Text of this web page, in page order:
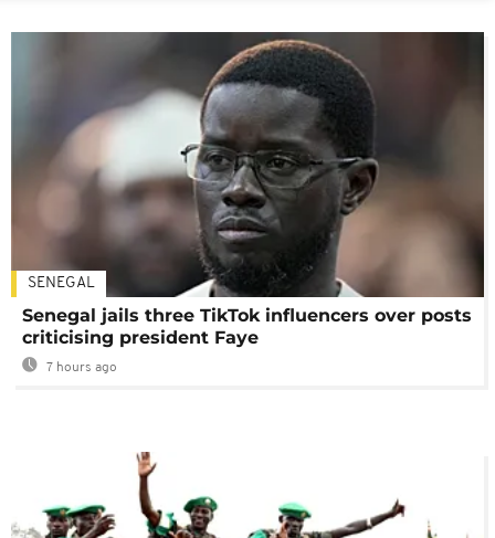
SENEGAL
Senegal jails three TikTok influencers over posts
criticising president Faye
7 hours ago